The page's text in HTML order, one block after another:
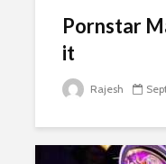
Pornstar
it
Rajesh